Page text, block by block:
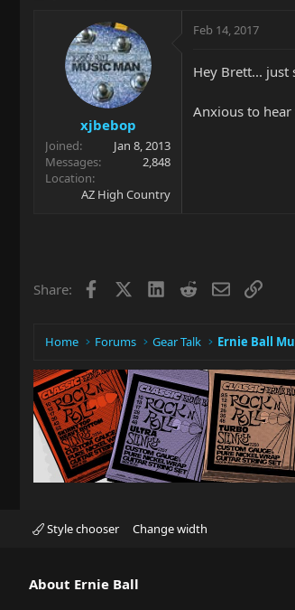
r
t
e
r
a
r
t
d
a
t
e
xjbebop
Joined
Jan 8, 2013
Messages
2,848
Location
AZ High Country
Feb 14, 2017
Hey Brett... just
Anxious to
Share: Facebook LinkedIn
RedditEmailLink
Home Forums Gear Talk Ernie Ball
Style chooser Change width
About Ernie Ball